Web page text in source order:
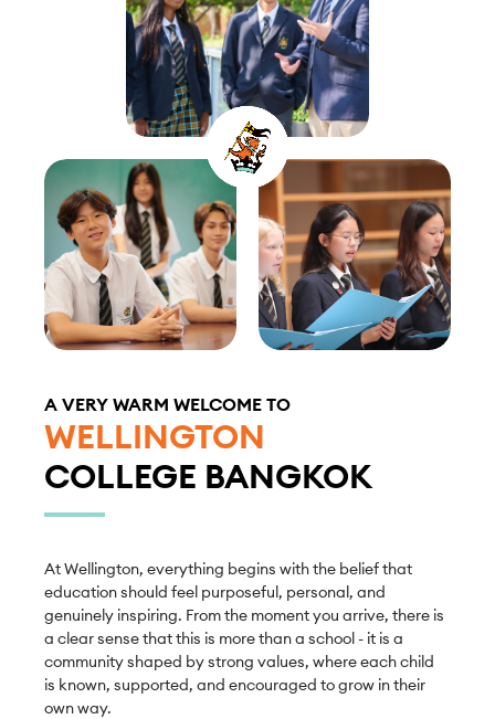
A VERY WARM WELCOME TO
WELLINGTON
COLLEGE BANGKOK
At Wellington, everything begins with the belief that
education should feel purposeful, personal, and
genuinely inspiring. From the moment you arrive, there is
a clear sense that this is more than a school - it is a
community shaped by strong values, where each child
is known, supported, and encouraged to grow in their
own way.